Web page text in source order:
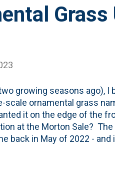
Grass
growing seasons ago), I
scale ornamental grass
it on the edge of the
at the Morton Sale?
back in May of 2022 - and
the last year - the
opened up this bed to